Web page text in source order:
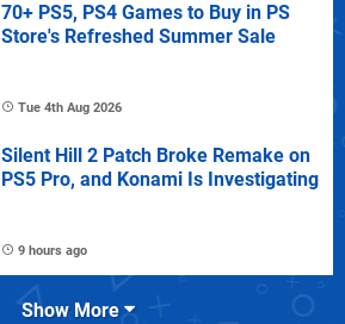
70+ PS5, PS4 Games to Buy in PS
Store's Refreshed Summer Sale
Tue 4th Aug 2026
Silent Hill 2 Patch Broke Remake on
PS5 Pro, and Konami Is Investigating
9 hours ago
Show More